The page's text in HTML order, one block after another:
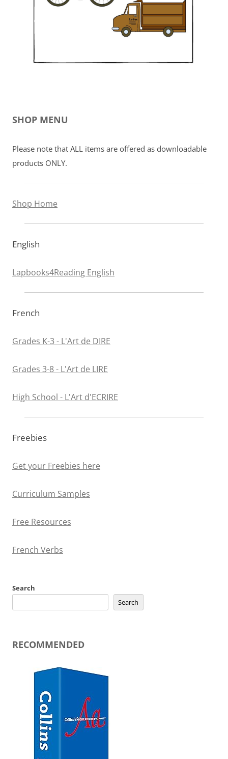
SHOP MENU
Please note that ALL items are offered as downloadable
products ONLY.
Shop Home
English
Lapbooks4Reading English
French
Grades K-3 - L'Art de DIRE
Grades 3-8 - L'Art de LIRE
High School - L'Art d'ECRIRE
Freebies
Get your Freebies here
Curriculum Samples
Free Resources
French Verbs
Search
Search
RECOMMENDED